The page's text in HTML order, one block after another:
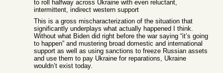
to roll halfway across Ukraine with even reluctant,
intermittent, indirect western support
This is a gross mischaracterization of the situation that
significantly underplays what actually happened I think.
Without what Biden did right before the war saying “it’s going
to happen” and mustering broad domestic and international
support as well as using sanctions to freeze Russian assets
and use them to pay Ukraine for reparations, Ukraine
wouldn’t exist today.